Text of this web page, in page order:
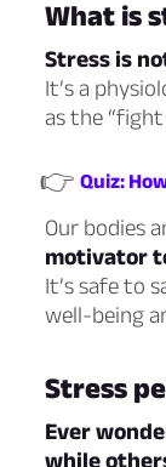
What is
Stress is
It’s a
as the
👉 Quiz:
Our bodies
motivator
It’s safe to
well-being
Stress
Ever
while